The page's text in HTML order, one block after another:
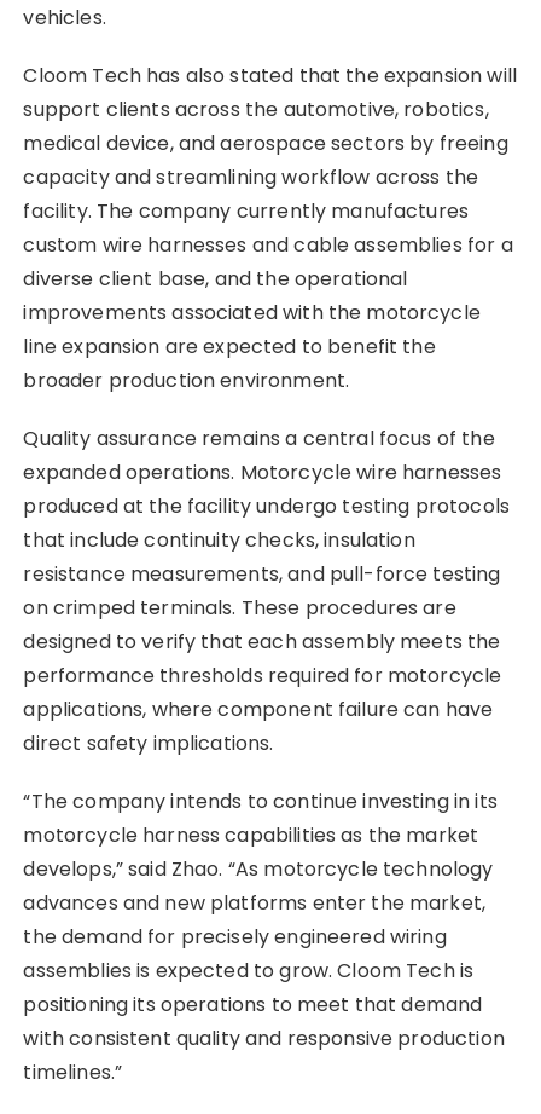
vehicles.
Cloom Tech has also stated that the expansion will
support clients across the automotive, robotics,
medical device, and aerospace sectors by freeing
capacity and streamlining workflow across the
facility. The company currently manufactures
custom wire harnesses and cable assemblies for a
diverse client base, and the operational
improvements associated with the motorcycle
line expansion are expected to benefit the
broader production environment.
Quality assurance remains a central focus of the
expanded operations. Motorcycle wire harnesses
produced at the facility undergo testing protocols
that include continuity checks, insulation
resistance measurements, and pull-force testing
on crimped terminals. These procedures are
designed to verify that each assembly meets the
performance thresholds required for motorcycle
applications, where component failure can have
direct safety implications.
“The company intends to continue investing in its
motorcycle harness capabilities as the market
develops,” said Zhao. “As motorcycle technology
advances and new platforms enter the market,
the demand for precisely engineered wiring
assemblies is expected to grow. Cloom Tech is
positioning its operations to meet that demand
with consistent quality and responsive production
timelines.”